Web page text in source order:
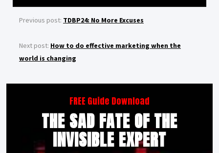
Previous post: TDBP24: No More Excuses
Next post: How to do effective marketing when the
world is changing
FREE Guide Download
THE SAD FATE OF THE
INVISIBLE EXPERT